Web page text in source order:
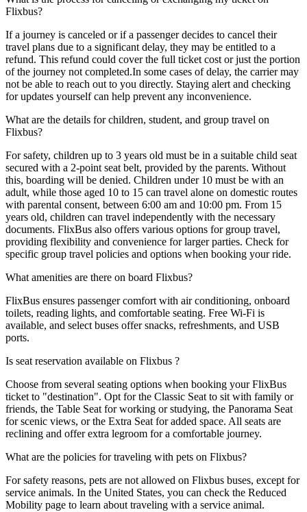
Flixbus?
If a journey is canceled or if a passenger decides to cancel their
travel plans due to a significant delay, they may be entitled to a
refund. This refund could cover the full ticket cost or just the portion
of the journey not completed.In some cases of delay, the carrier may
not be able to reach out to you directly. Staying alert and checking
for updates yourself can help prevent any inconvenience.
What are the details for children, student, and group travel on
Flixbus?
For safety, children up to 3 years old must be in a suitable child seat
secured with a 2-point seat belt, provided by the parents. Without
this, boarding will be denied. Children under 10 must be with an
adult, while those aged 10 to 15 can travel alone on domestic routes
with parental consent, between 6:00 am and 10:00 pm. From 15
years old, children can travel independently with the necessary
documents. FlixBus also offers various options for group travel,
providing flexibility and convenience for larger parties. Check for
specific group travel policies and options when booking your ride.
What amenities are there on board Flixbus?
FlixBus ensures passenger comfort with air conditioning, onboard
toilets, reading lights, and comfortable seating. Free Wi-Fi is
available, and select buses offer snacks, refreshments, and USB
ports.
Is seat reservation available on Flixbus ?
Choose from several seating options when booking your FlixBus
ticket to "destination". Opt for the Classic Seat to sit with family or
friends, the Table Seat for working or studying, the Panorama Seat
for scenic views, or the Extra Seat for added space. All seats are
reclining and offer extra legroom for a comfortable journey.
What are the policies for traveling with pets on Flixbus?
For safety reasons, pets are not allowed on Flixbus buses, except for
service animals. In the United States, you can check the Reduced
Mobility page to learn about traveling with a service animal.